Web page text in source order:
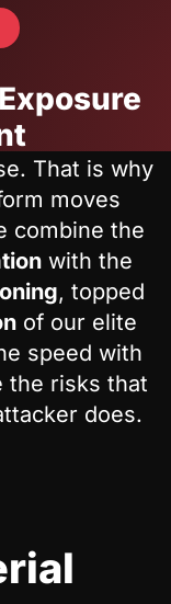
That is why
moves
combine the
with the
, topped
of our elite
speed with
the risks that
does.